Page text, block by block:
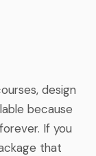
design
because
If you
that